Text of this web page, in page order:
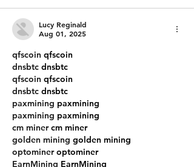
Lucy Reginald
Aug 01, 2025
qfscoin qfscoin
dnsbtc dnsbtc
qfscoin qfscoin
dnsbtc dnsbtc
paxmining paxmining
paxmining paxmining
cm miner cm miner
golden mining golden mining
optominer optominer
EarnMining EarnMining